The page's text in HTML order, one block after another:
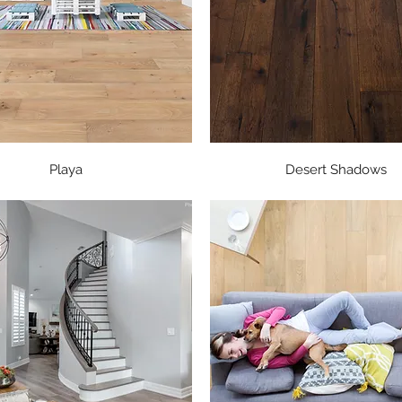
Quick View
Playa Quick View
Desert Shadows